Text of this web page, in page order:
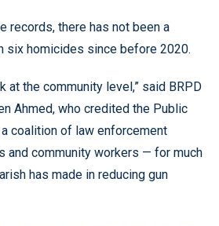
records, there has not been a
six homicides since before 2020.
at the community level,” said BRPD
Ahmed, who credited the Public
coalition of law enforcement
and community workers — for much
has made in reducing gun